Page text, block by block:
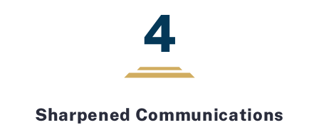
4
Sharpened Communications